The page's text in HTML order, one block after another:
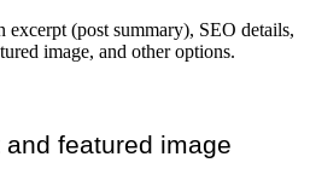
excerpt (post summary), SEO details,
image, and other options.
featured image